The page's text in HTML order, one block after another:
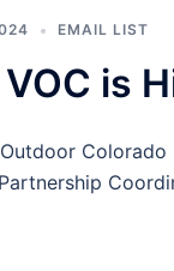
EMAIL LIST
is